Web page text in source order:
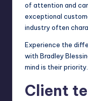
of attention and
exceptional
industry often
Experience the
with Bradley
mind is their priority.
Client